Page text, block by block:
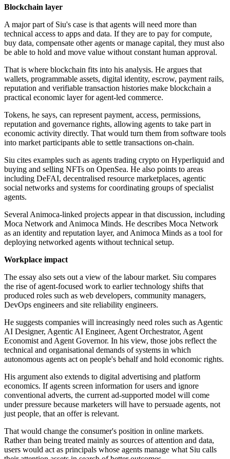
Blockchain layer
A major part of Siu's case is that agents will need more than
technical access to apps and data. If they are to pay for compute,
buy data, compensate other agents or manage capital, they must also
be able to hold and move value without constant human approval.
That is where blockchain fits into his analysis. He argues that
wallets, programmable assets, digital identity, escrow, payment rails,
reputation and verifiable transaction histories make blockchain a
practical economic layer for agent-led commerce.
Tokens, he says, can represent payment, access, permissions,
reputation and governance rights, allowing agents to take part in
economic activity directly. That would turn them from software tools
into market participants able to settle transactions on-chain.
Siu cites examples such as agents trading crypto on Hyperliquid and
buying and selling NFTs on OpenSea. He also points to areas
including DeFAI, decentralised resource marketplaces, agentic
social networks and systems for coordinating groups of specialist
agents.
Several Animoca-linked projects appear in that discussion, including
Moca Network and Animoca Minds. He describes Moca Network
as an identity and reputation layer, and Animoca Minds as a tool for
deploying networked agents without technical setup.
Workplace impact
The essay also sets out a view of the labour market. Siu compares
the rise of agent-focused work to earlier technology shifts that
produced roles such as web developers, community managers,
DevOps engineers and site reliability engineers.
He suggests companies will increasingly need roles such as Agentic
AI Designer, Agentic AI Engineer, Agent Orchestrator, Agent
Economist and Agent Governor. In his view, those jobs reflect the
technical and organisational demands of systems in which
autonomous agents act on people's behalf and hold economic rights.
His argument also extends to digital advertising and platform
economics. If agents screen information for users and ignore
conventional adverts, the current ad-supported model will come
under pressure because marketers will have to persuade agents, not
just people, that an offer is relevant.
That would change the consumer's position in online markets.
Rather than being treated mainly as sources of attention and data,
users would act as principals whose agents manage what Siu calls